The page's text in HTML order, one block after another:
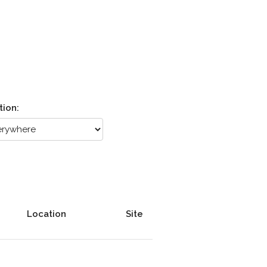
Location Site